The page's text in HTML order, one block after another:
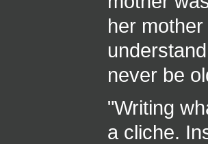
her
never be
"Writing
a cliche.